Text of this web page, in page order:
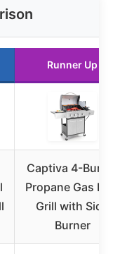
Runner Up
Captiva 4-Burner
Propane Gas BBQ
Grill with Side
Burner